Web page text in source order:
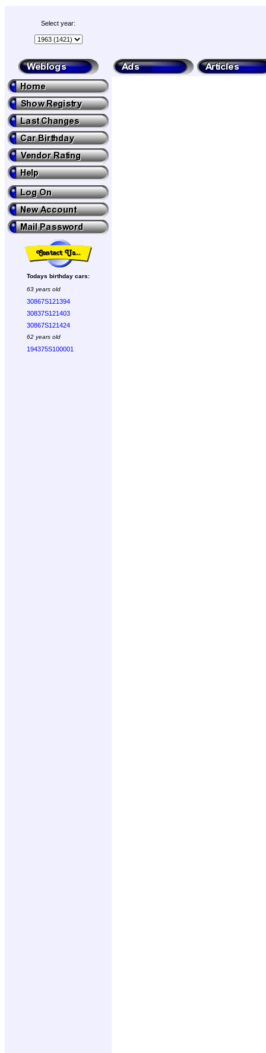
Select year:
Todays birthday cars:
63 years old
30867S121394
30837S121403
30867S121424
62 years old
194375S100001